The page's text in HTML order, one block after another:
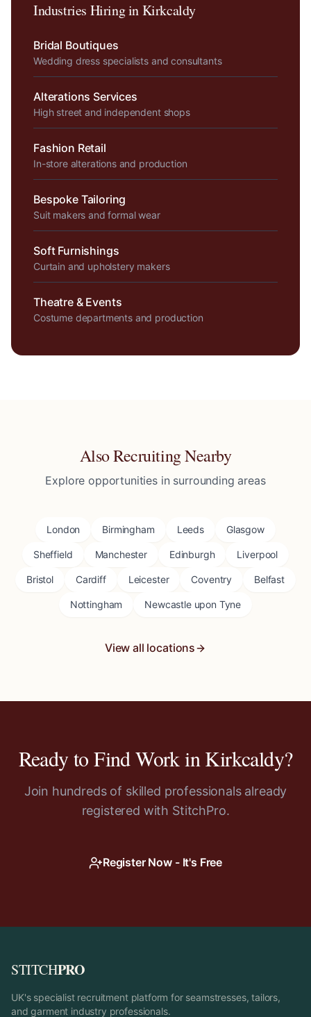
Industries Hiring inKirkcaldy
Bridal Boutiques
Wedding dress specialists and consultants
Alterations Services
High street and independent shops
Fashion Retail
In-store alterations and production
Bespoke Tailoring
Suit makers and formal wear
Soft Furnishings
Curtain and upholstery makers
Theatre & Events
Costume departments and production
Also Recruiting Nearby
Explore opportunities in surrounding areas
London Birmingham Leeds Glasgow
Sheffield Manchester Edinburgh Liverpool
Bristol Cardiff Leicester Coventry Belfast
Nottingham Newcastle upon Tyne
View all locations
Ready to Find Work inKirkcaldy?
Join hundreds of skilled professionals already
registered with StitchPro.
Register Now - It's Free
STITCHPRO
UK's specialist recruitment platform for seamstresses, tailors,
and garment industry professionals.